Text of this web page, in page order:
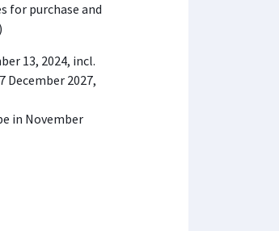
for purchase and
13, 2024, incl.
December 2027,
in November